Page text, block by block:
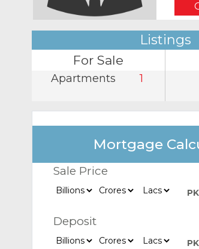
Listings
For Sale
Apartments 1
Mortgage
Sale Price
Deposit